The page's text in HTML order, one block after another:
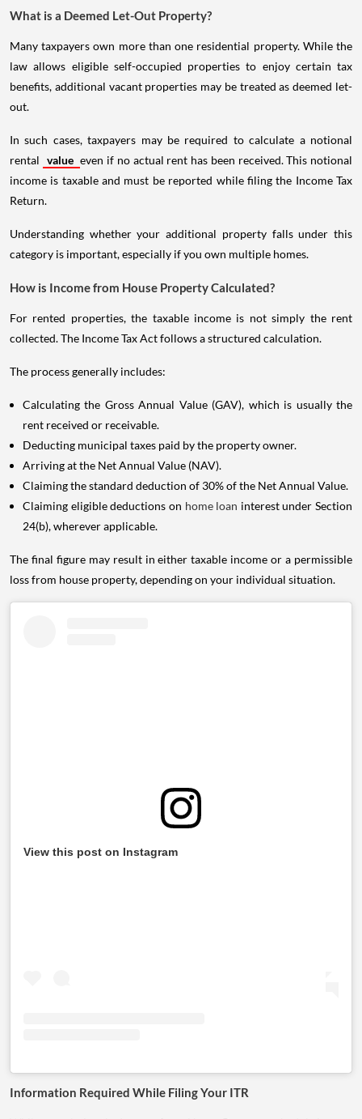
What is a Deemed Let-Out Property?
Many taxpayers own more than one residential property. While the
law allows eligible self-occupied properties to enjoy certain tax
benefits, additional vacant properties may be treated as deemed let-
out.
In such cases, taxpayers may be required to calculate a notional
rental value even if no actual rent has been received. This notional
income is taxable and must be reported while filing the Income Tax
Return.
Understanding whether your additional property falls under this
category is important, especially if you own multiple homes.
How is Income from House Property Calculated?
For rented properties, the taxable income is not simply the rent
collected. The Income Tax Act follows a structured calculation.
The process generally includes:
Calculating the Gross Annual Value (GAV), which is usually the
rent received or receivable.
Deducting municipal taxes paid by the property owner.
Arriving at the Net Annual Value (NAV).
Claiming the standard deduction of 30% of the Net Annual Value.
Claiming eligible deductions on home loan interest under Section
24(b), wherever applicable.
The final figure may result in either taxable income or a permissible
loss from house property, depending on your individual situation.
View this post on Instagram
Information Required While Filing Your ITR